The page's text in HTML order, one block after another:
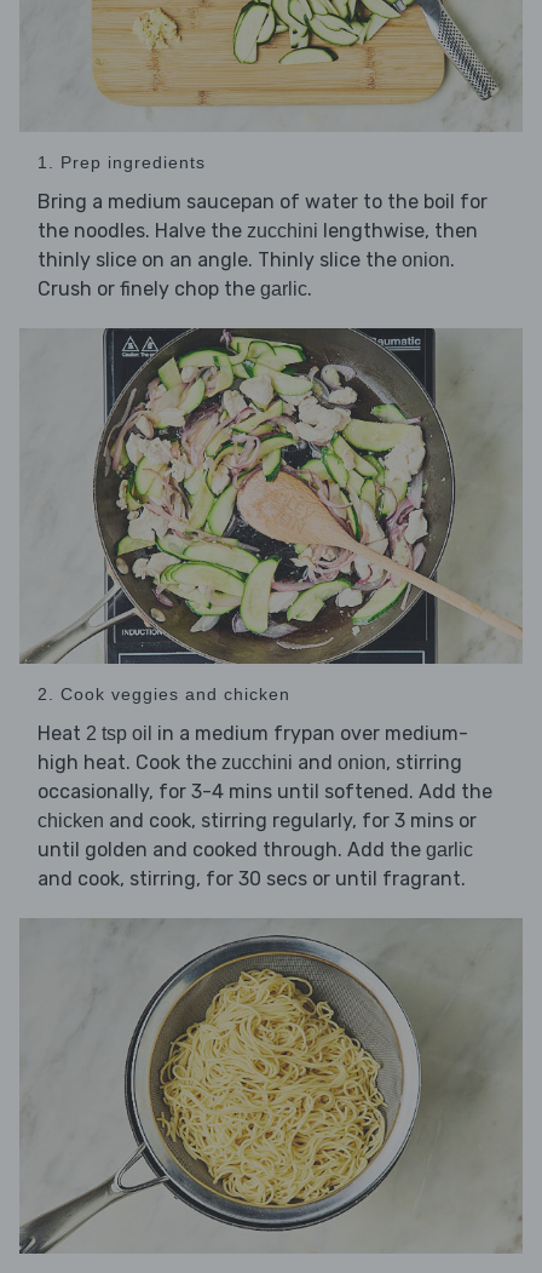
1. Prep ingredients
Bring a medium saucepan of water to the boil for
the noodles. Halve the zucchini lengthwise, then
thinly slice on an angle. Thinly slice the onion.
Crush or finely chop the garlic.
2. Cook veggies and chicken
Heat 2 tsp oil in a medium frypan over medium-
high heat. Cook the zucchini and onion, stirring
occasionally, for 3-4 mins until softened. Add the
chicken and cook, stirring regularly, for 3 mins or
until golden and cooked through. Add the garlic
and cook, stirring, for 30 secs or until fragrant.